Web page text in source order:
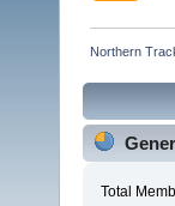
Northern
Total